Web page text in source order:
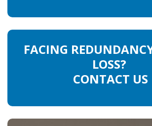
FACING
LOSS?
CONTACT US